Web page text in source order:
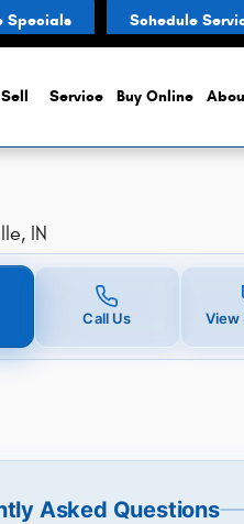
IN
Specials
Schedule
Sell Service Buy Online
IN
Call Us View
Asked Questions